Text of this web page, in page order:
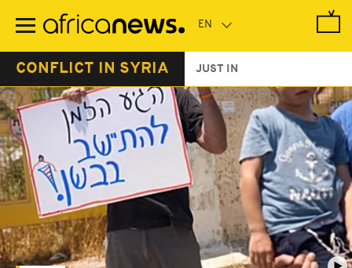
main
CONFLICT IN SYRIA JUST IN